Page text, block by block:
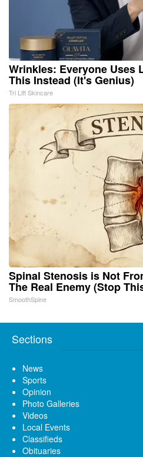
Wrinkles: Everyone Uses
This Instead (It's Genius)
Tri Lift Skincare
Spinal Stenosis is Not
The Real Enemy (Stop
SmoothSpine
Sections
News
Sports
Opinion
Photo Galleries
Videos
Local Events
Classifieds
Obituaries